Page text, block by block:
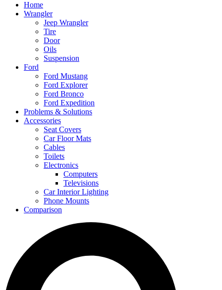
Home
Wrangler
Jeep Wrangler
Tire
Door
Oils
Suspension
Ford
Ford Mustang
Ford Explorer
Ford Bronco
Ford Expedition
Problems & Solutions
Accessories
Seat Covers
Car Floor Mats
Cables
Toilets
Electronics
Computers
Televisions
Car Interior Lighting
Phone Mounts
Comparison